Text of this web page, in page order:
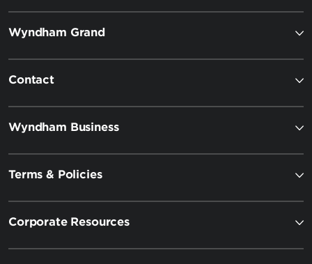
Wyndham Grand
Contact
Wyndham Business
Terms & Policies
Corporate Resources